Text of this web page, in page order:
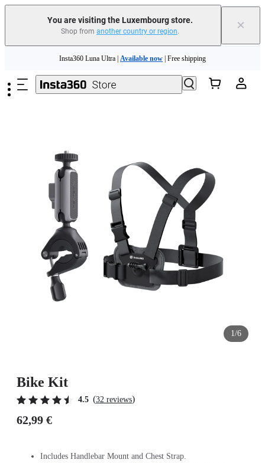
You are visiting the Luxembourg store.
Shop from another country or region. ×
Insta360 Luna Ultra |Available now| Free shipping
Trade in your old device to get money toward your new purchase |
Need shopping help? | Chat with our experts now!
1/6
Bike Kit
4.5 (32 reviews)
62,99 €
Includes Handlebar Mount and Chest Strap.